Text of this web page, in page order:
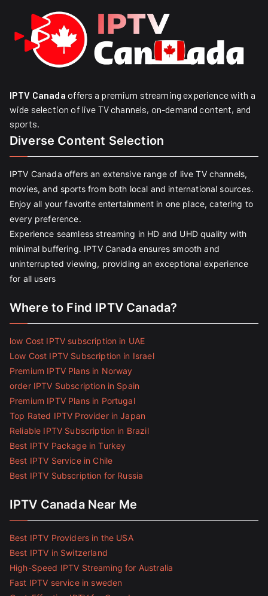
IPTV Canada offers a premium streaming experience with a
wide selection of live TV channels, on-demand content, and
sports.
Diverse Content Selection
IPTV Canada offers an extensive range of live TV channels,
movies, and sports from both local and international sources.
Enjoy all your favorite entertainment in one place, catering to
every preference.
Experience seamless streaming in HD and UHD quality with
minimal buffering. IPTV Canada ensures smooth and
uninterrupted viewing, providing an exceptional experience
for all users
Where to Find IPTV Canada?
low Cost IPTV subscription in UAE
Low Cost IPTV Subscription in Israel
Premium IPTV Plans in Norway
order IPTV Subscription in Spain
Premium IPTV Plans in Portugal
Top Rated IPTV Provider in Japan
Reliable IPTV Subscription in Brazil
Best IPTV Package in Turkey
Best IPTV Service in Chile
Best IPTV Subscription for Russia
IPTV Canada Near Me
Best IPTV Providers in the USA
Best IPTV in Switzerland
High-Speed IPTV Streaming for Australia
Fast IPTV service in sweden